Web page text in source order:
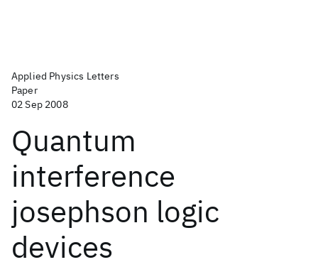
Applied Physics Letters
Paper
02 Sep 2008
Quantum
interference
josephson logic
devices